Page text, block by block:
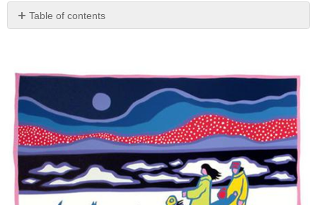
Table of contents
Descriptive
What
Makes
a
Good
Descriptive
Paragraph?